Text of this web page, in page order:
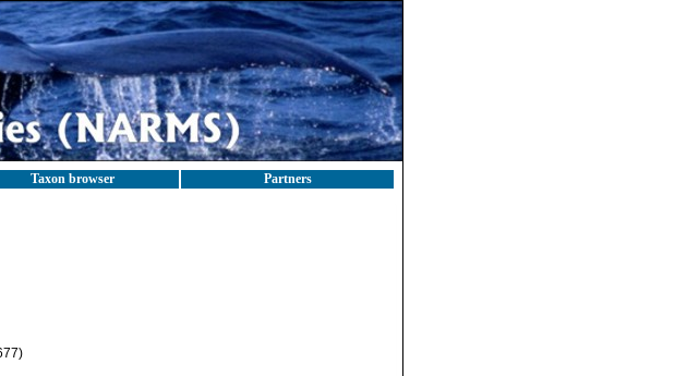
Taxon browser Partners